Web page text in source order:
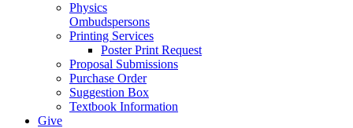
Physics
Ombudspersons
Printing Services
Poster Print Request
Proposal Submissions
Purchase Order
Suggestion Box
Textbook Information
Give